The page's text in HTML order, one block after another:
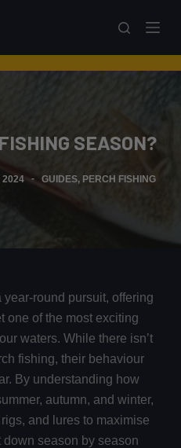
SEASON?
2024 GUIDES, PERCH FISHING
round pursuit, offering
one of the most exciting
waters. While there isn’t
fishing, their behaviour
By understanding how
autumn, and winter,
and lures to maximise
down season by season